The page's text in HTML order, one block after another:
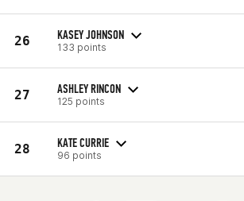
26 KASEY JOHNSON
133 points
27 ASHLEY RINCON
125 points
28 KATE CURRIE
96 points